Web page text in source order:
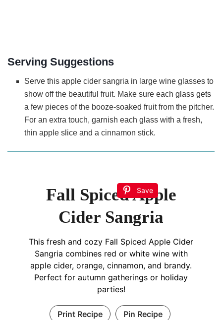
Serving Suggestions
Serve this apple cider sangria in large wine glasses to
show off the beautiful fruit. Make sure each glass gets
a few pieces of the booze-soaked fruit from the pitcher.
For an extra touch, garnish each glass with a fresh,
thin apple slice and a cinnamon stick.
Save
Fall Spiced Apple
Cider Sangria
This fresh and cozy Fall Spiced Apple Cider
Sangria combines red or white wine with
apple cider, orange, cinnamon, and brandy.
Perfect for autumn gatherings or holiday
parties!
Print Recipe Pin Recipe